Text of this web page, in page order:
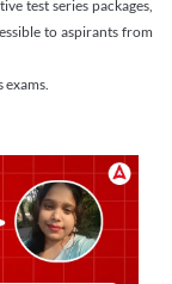
test series packages,
to aspirants from
exams.